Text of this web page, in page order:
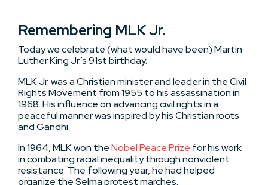
Remembering MLK Jr.
Today we celebrate (what would have been) Martin
Luther King Jr.’s 91st birthday.
MLK Jr. was a Christian minister and leader in the Civil
Rights Movement from 1955 to his assassination in
1968. His influence on advancing civil rights in a
peaceful manner was inspired by his Christian roots
and Gandhi.
In 1964, MLK won theNobel Peace Prize for his work
in combating racial inequality through nonviolent
resistance. The following year, he had helped
organize the Selma protest marches.